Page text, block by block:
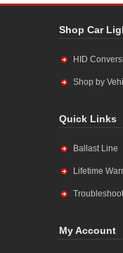
Shop Car
HID
Shop by
Quick Links
Ballast Line
Lifetime
My Account